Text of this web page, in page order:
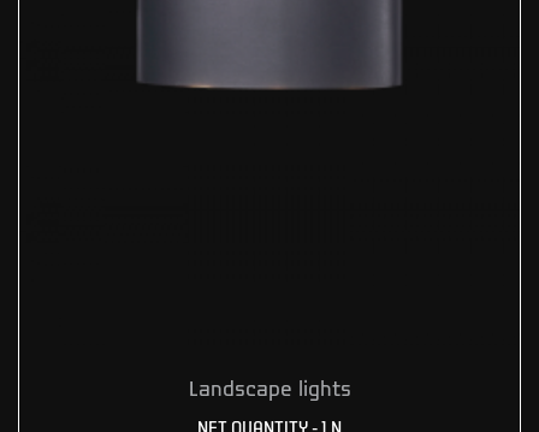
Landscape lights